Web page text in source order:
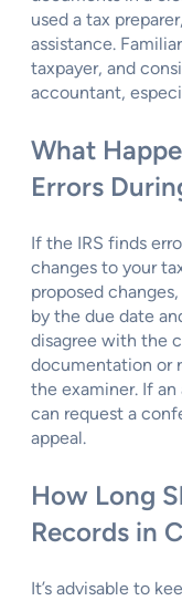
used a tax
assistance.
taxpayer, and
accountant,
What
Errors
If the IRS finds
changes to your
proposed
by the due date
disagree with the
documentation or
the examiner. If
can request a
appeal.
How Long
Records in
It’s advisable to